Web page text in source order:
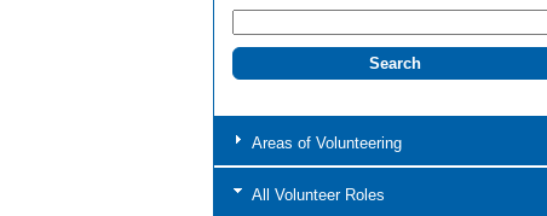
Areas of Volunteering
All Volunteer Roles